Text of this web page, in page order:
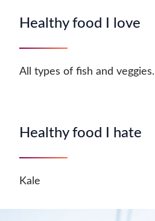
Healthy food I love
All types of fish and veggies.
Healthy food I hate
Kale